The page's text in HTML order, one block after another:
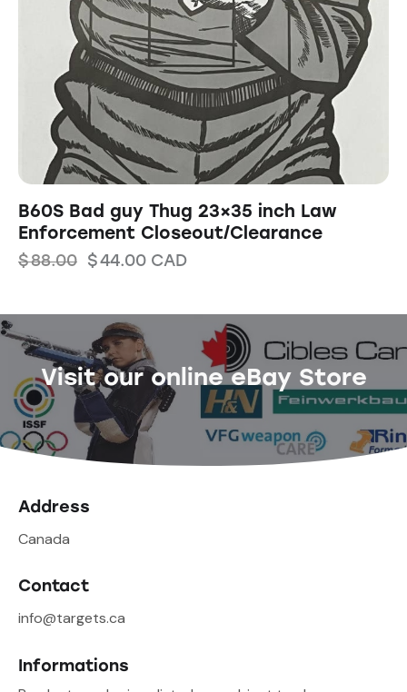
B60S Bad guy Thug 23×35 inch Law
Enforcement Closeout/Clearance
$88.00 $44.00 CAD
Visit our online eBay Store
Address
Canada
Contact
info@targets.ca
Informations